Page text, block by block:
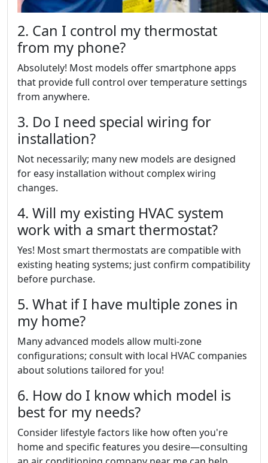
2. Can I control my thermostat
from my phone?
Absolutely! Most models offer smartphone apps
that provide full control over temperature settings
from anywhere.
3. Do I need special wiring for
installation?
Not necessarily; many new models are designed
for easy installation without complex wiring
changes.
4. Will my existing HVAC system
work with a smart thermostat?
Yes! Most smart thermostats are compatible with
existing heating systems; just confirm compatibility
before purchase.
5. What if I have multiple zones in
my home?
Many advanced models allow multi-zone
configurations; consult with local HVAC companies
about solutions tailored for you!
6. How do I know which model is
best for my needs?
Consider lifestyle factors like how often you're
home and specific features you desire—consulting